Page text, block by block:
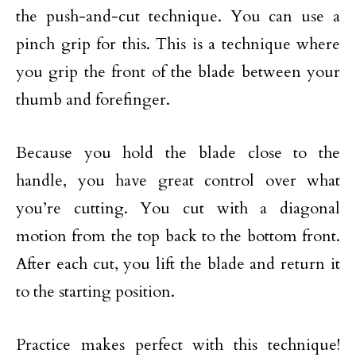
the push-and-cut technique. You can use a
pinch grip for this. This is a technique where
you grip the front of the blade between your
thumb and forefinger.
Because you hold the blade close to the
handle, you have great control over what
you’re cutting. You cut with a diagonal
motion from the top back to the bottom front.
After each cut, you lift the blade and return it
to the starting position.
Practice makes perfect with this technique!